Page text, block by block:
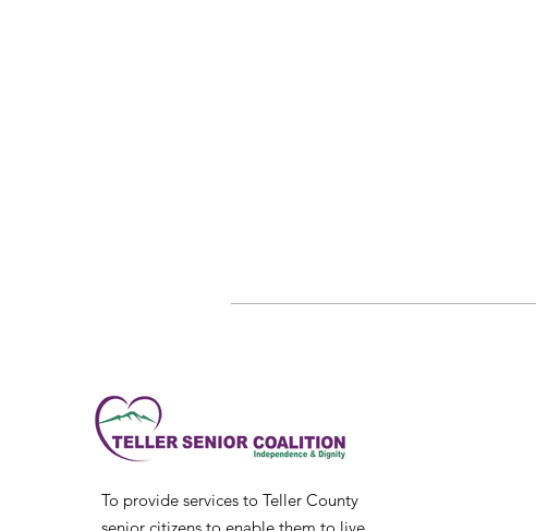
To provide services to Teller County